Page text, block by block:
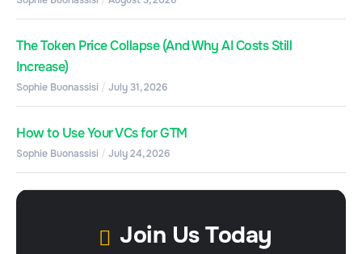
The Token Price Collapse (And Why AI Costs Still
Increase)
Sophie Buonassisi July 31, 2026
How to Use Your VCs for GTM
Sophie Buonassisi July 24, 2026
Join Us Today